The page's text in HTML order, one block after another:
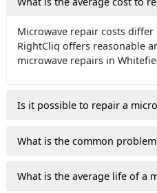
Microwave repair costs
RightCliq offers reasonable
microwave repairs in
Is it possible to repair a
What is the common
What is the average life of a